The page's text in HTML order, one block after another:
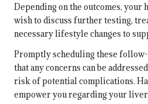
Depending on the outcomes,
wish to discuss further testing,
necessary lifestyle changes to
Promptly scheduling these
that any concerns can be
risk of potential complications.
empower you regarding your